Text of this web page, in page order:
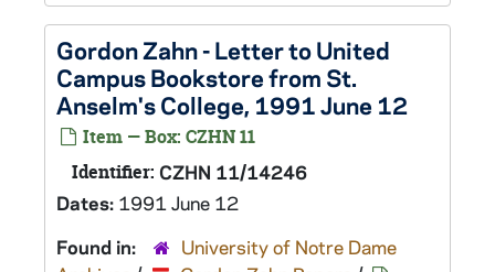
Gordon Zahn - Letter to United
Campus Bookstore from St.
Anselm's College, 1991 June 12
Item — Box: CZHN 11
Identifier: CZHN 11/14246
Dates: 1991 June 12
Found in:
University of Notre Dame